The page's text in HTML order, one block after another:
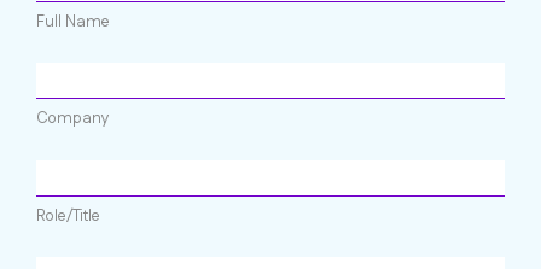
Full Name
Company
Role/Title